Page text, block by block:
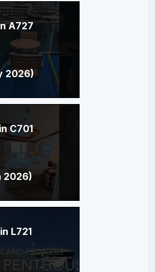
A727
2026)
C701
2026)
L721